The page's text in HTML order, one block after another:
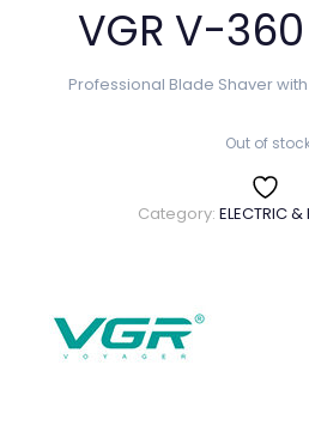
VGR V-
Professional Blade Shaver
Out of
Category: ELECTRIC